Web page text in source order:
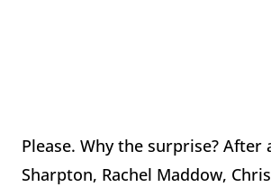
Please. Why the surprise? After
Sharpton, Rachel Maddow,